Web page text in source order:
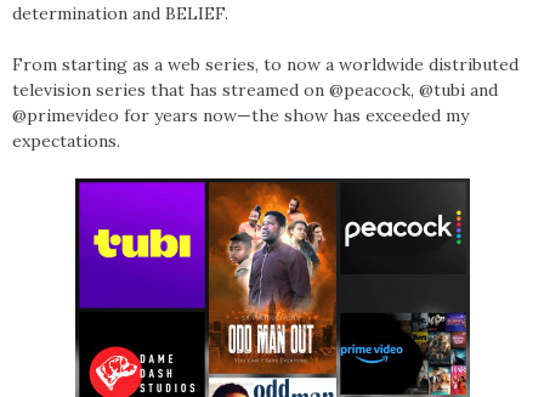
determination and BELIEF.
From starting as a web series, to now a worldwide distributed
television series that has streamed on @peacock, @tubi and
@primevideo for years now—the show has exceeded my
expectations.